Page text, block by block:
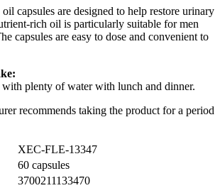
capsules are designed to help restore urinary
rich oil is particularly suitable for men
capsules are easy to dose and convenient to
plenty of water with lunch and dinner.
recommends taking the product for a period
XEC-FLE-13347
60 capsules
3700211133470